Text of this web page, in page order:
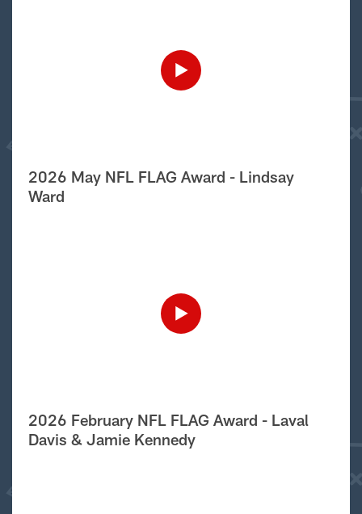
2026 May NFL FLAG Award - Lindsay
Ward
2026 February NFL FLAG Award - Laval
Davis & Jamie Kennedy